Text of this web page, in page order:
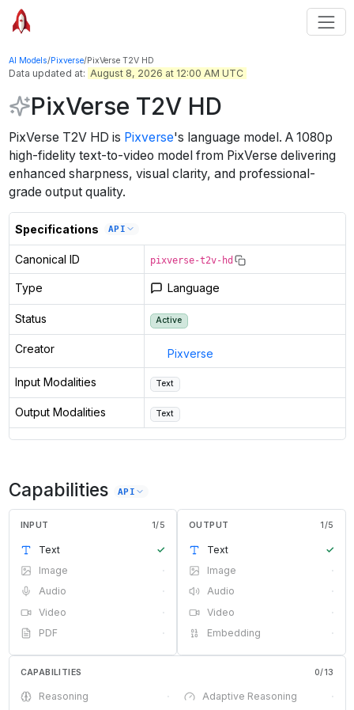
AI Models/Pixverse/PixVerse T2V HD
Data updated at: August 8, 2026 at 12:00 AM UTC
PixVerse T2V HD
PixVerse T2V HD is Pixverse's language model . A 1080p
high-fidelity text-to-video model from PixVerse delivering
enhanced sharpness, visual clarity, and professional-
grade output quality.
Specifications API
Canonical ID pixverse-t2v-hd
Type Language
Status Active
Creator Pixverse
Input Modalities Text
Output Modalities Text
Capabilities API
INPUT 1/5
Text
✓
Image
·
Audio
·
Video
·
PDF
·
OUTPUT 1/5
Text
✓
Image
·
Audio
·
Video
·
Embedding
·
CAPABILITIES 0/13
Reasoning · Adaptive Reasoning
·